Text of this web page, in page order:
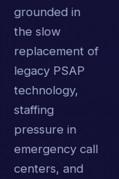
grounded in
the slow
replacement of
legacy PSAP
technology,
staffing
pressure in
emergency call
centers, and